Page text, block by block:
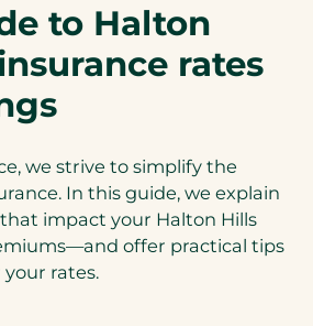
to Halton
rates
we strive to simplify the
In this guide, we explain
impact your Halton Hills
offer practical tips
rates.